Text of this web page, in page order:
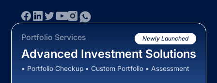
Portfolio Services Newly Launched
Advanced Investment Solutions
• Portfolio Checkup • Custom Portfolio • Assessment